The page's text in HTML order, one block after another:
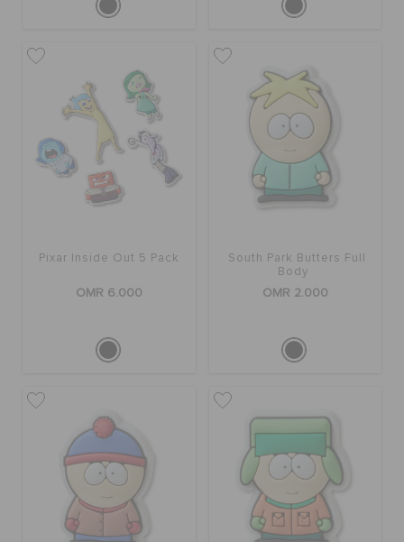
Pixar Inside Out 5 Pack
OMR 6.000
South Park Butters Full
Body
OMR 2.000